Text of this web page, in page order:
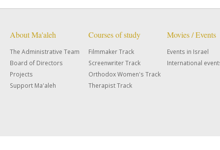
About Ma'aleh
The Administrative Team
Board of Directors
Projects
Support Ma'aleh
Courses of study
Filmmaker Track
Screenwriter Track
Orthodox Women's Track
Therapist Track
Movies / Events
Events in Israel
International